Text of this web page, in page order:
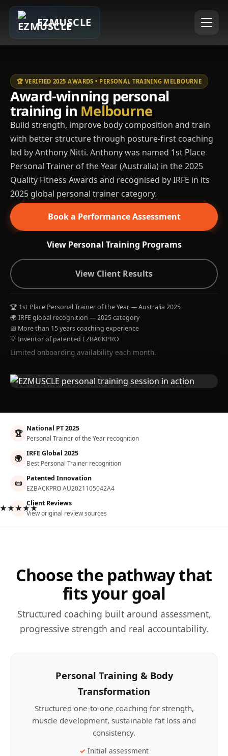
EZMUSCLE
🏆 VERIFIED 2025 AWARDS • PERSONAL TRAINING MELBOURNE
Award-winning personal
training in Melbourne
Build strength, improve body composition and train
with better structure through posture-first coaching
led by Anthony Nitti. Anthony was named 1st Place
Personal Trainer of the Year (Australia) in the 2025
Quality Fitness Awards and recognised by IRFE in its
2025 global personal trainer category.
Book a Performance Assessment
View Personal Training Programs
View Client Results
🏆 1st Place Personal Trainer of the Year — Australia 2025
🌍 IRFE global recognition — 2025 category
📅 More than 15 years coaching experience
💡 Inventor of patented EZBACKPRO
Limited onboarding availability each month.
🏆 National PT 2025
Personal Trainer of the Year recognition
🌍 IRFE Global 2025
Best Personal Trainer recognition
📜 Patented Innovation
EZBACKPRO AU2021105042A4
Client Reviews
View original review sources
Choose the pathway that
fits your goal
Structured coaching built around assessment,
progressive strength and real accountability.
Personal Training & Body
Transformation
Structured one-to-one coaching for strength,
muscle development, sustainable fat loss and
consistency.
Initial assessment